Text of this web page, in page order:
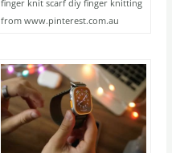
finger knit scarf diy finger knitting
from www.pinterest.com.au